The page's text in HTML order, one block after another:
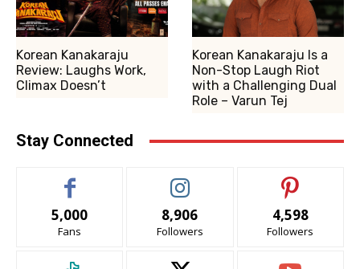
Korean Kanakaraju
Review: Laughs Work,
Climax Doesn’t
Korean Kanakaraju Is a
Non-Stop Laugh Riot
with a Challenging Dual
Role – Varun Tej
Stay Connected
5,000
Fans
8,906
Followers
4,598
Followers